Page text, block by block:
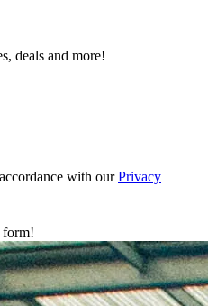
deals and more!
with ourPrivacy
form!